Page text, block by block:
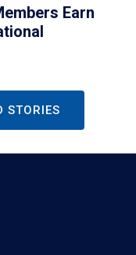
Earn
STORIES